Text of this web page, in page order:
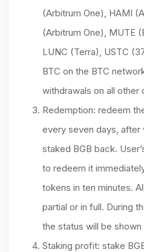
(Arbitrum One), HAMI
(Arbitrum One), MUTE
LUNC (Terra), USTC
BTC on the BTC
withdrawals on all other
Redemption: redeem
every seven days, after
staked BGB back.
to redeem it
tokens in ten minutes.
partial or in full. During
the status will be
Staking profit: stake